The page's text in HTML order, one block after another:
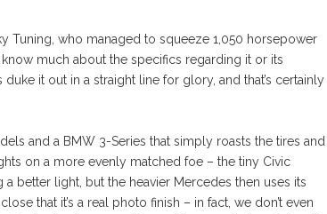
Tuning, who managed to squeeze 1,050 horsepower
much about the specifics regarding it or its
it out in a straight line for glory, and that’s certainly
and a BMW 3-Series that simply roasts the tires and
on a more evenly matched foe – the tiny Civic
better light, but the heavier Mercedes then uses its
that it’s a real photo finish – in fact, we don’t even